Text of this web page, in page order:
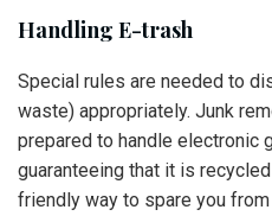
Handling E-trash
Special rules are needed to
waste) appropriately. Junk
prepared to handle electronic
guaranteeing that it is
friendly way to spare you